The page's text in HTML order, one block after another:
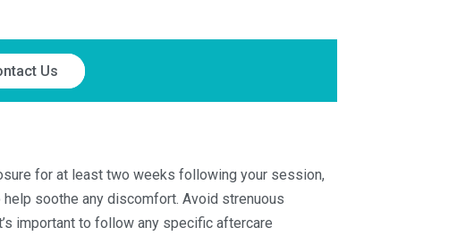
Us
for at least two weeks following your session,
soothe any discomfort. Avoid strenuous
important to follow any specific aftercare